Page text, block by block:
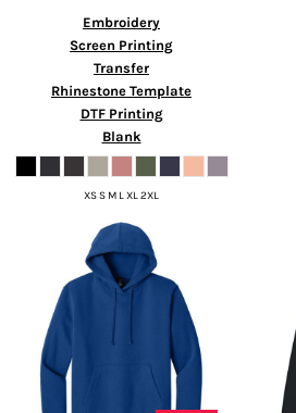
Embroidery
Screen Printing
Transfer
Rhinestone Template
DTF Printing
Blank
XS S M L XL 2XL